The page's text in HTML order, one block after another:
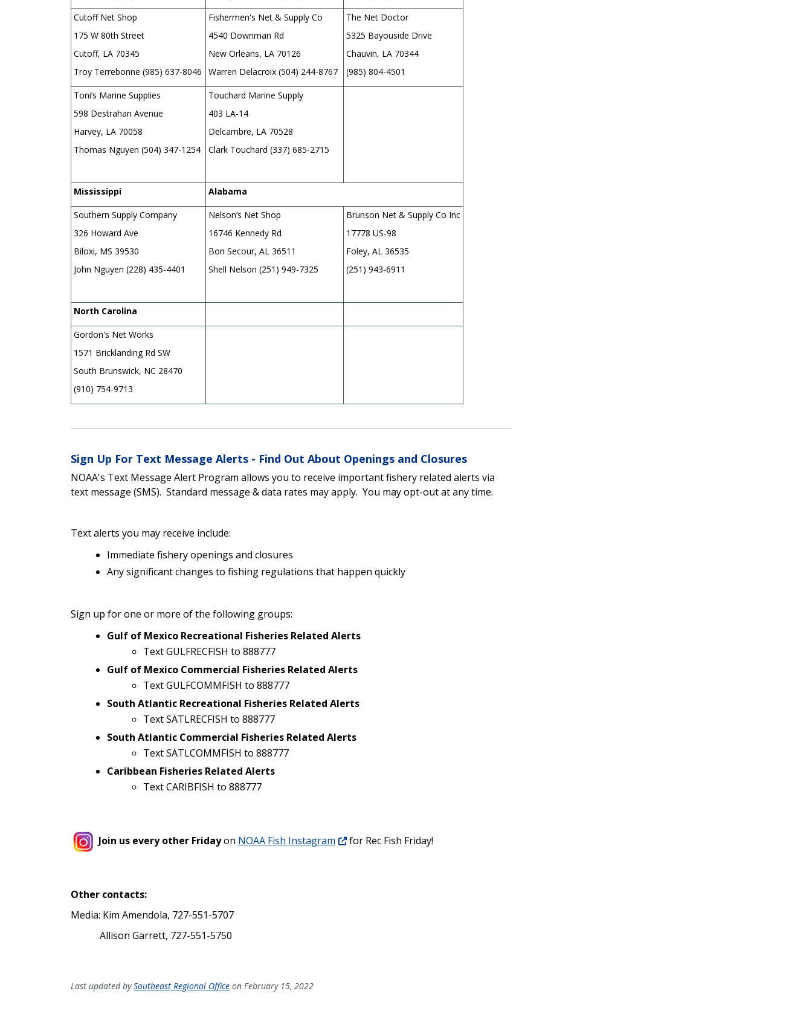
Cutoff Net Shop
175 W 80th Street
Cutoff, LA 70345
Troy Terrebonne (985) 637-8046
Fishermen's Net & Supply Co
4540 Downman Rd
New Orleans, LA 70126
Warren Delacroix (504) 244-8767
The Net Doctor
5325 Bayouside Drive
Chauvin, LA 70344
(985) 804-4501
Toni’s Marine Supplies
598 Destrahan Avenue
Harvey, LA 70058
Thomas Nguyen (504) 347-1254
Touchard Marine Supply
403 LA-14
Delcambre, LA 70528
Clark Touchard (337) 685-2715
Mississippi Alabama
Southern Supply Company
326 Howard Ave
Biloxi, MS 39530
John Nguyen (228) 435-4401
Nelson’s Net Shop
16746 Kennedy Rd
Bon Secour, AL 36511
Shell Nelson (251) 949-7325
Brunson Net & Supply Co Inc
17778 US-98
Foley, AL 36535
(251) 943-6911
North Carolina
Gordon's Net Works
1571 Bricklanding Rd SW
South Brunswick, NC 28470
(910) 754-9713
Sign Up For Text Message Alerts - Find Out About Openings and Closures
NOAA's Text Message Alert Program allows you to receive important fishery related alerts via
text message (SMS). Standard message & data rates may apply. You may opt-out at any time.
Text alerts you may receive include:
Immediate fishery openings and closures
Any significant changes to fishing regulations that happen quickly
Sign up for one or more of the following groups:
Gulf of Mexico Recreational Fisheries Related Alerts
Text GULFRECFISH to 888777
Gulf of Mexico Commercial Fisheries Related Alerts
Text GULFCOMMFISH to 888777
South Atlantic Recreational Fisheries Related Alerts
Text SATLRECFISH to 888777
South Atlantic Commercial Fisheries Related Alerts
Text SATLCOMMFISH to 888777
Caribbean Fisheries Related Alerts
Text CARIBFISH to 888777
Join us every other Fridayon NOAA Fish Instagram for Rec Fish Friday!
Other contacts:
Media: Kim Amendola, 727-551-5707
Allison Garrett, 727-551-5750
Last updated bySoutheast Regional Office on February 15, 2022